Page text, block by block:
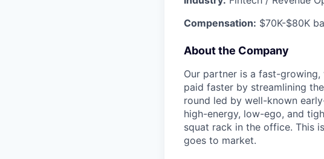
Compensation: $70K-$80K
About the Company
Our partner is a fast-
paid faster by streamlining
round led by well-known
high-energy, low-ego, and
squat rack in the office. This
goes to market.